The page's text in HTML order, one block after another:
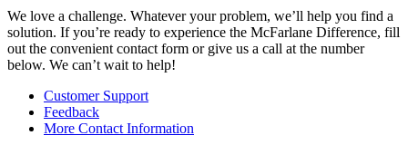
We love a challenge. Whatever your problem, we’ll help you find a
solution. If you’re ready to experience the McFarlane Difference, fill
out the convenient contact form or give us a call at the number
below. We can’t wait to help!
Customer Support
Feedback
More Contact Information